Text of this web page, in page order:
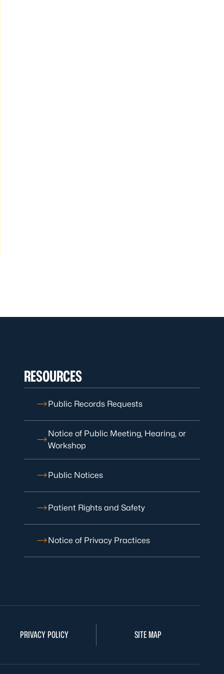
RESOURCES
Public Records Requests
Notice of Public Meeting, Hearing, or
Workshop
Public Notices
Patient Rights and Safety
Notice of Privacy Practices
PRIVACY POLICY SITE MAP